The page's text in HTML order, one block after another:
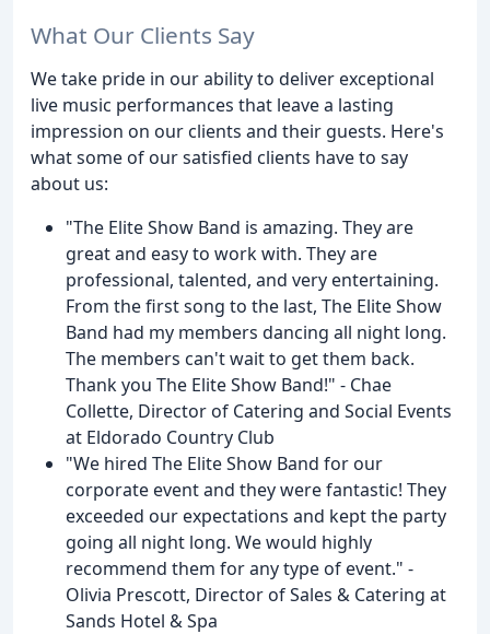
What Our Clients Say
We take pride in our ability to deliver exceptional
live music performances that leave a lasting
impression on our clients and their guests. Here's
what some of our satisfied clients have to say
about us:
"The Elite Show Band is amazing. They are
great and easy to work with. They are
professional, talented, and very entertaining.
From the first song to the last, The Elite Show
Band had my members dancing all night long.
The members can't wait to get them back.
Thank you The Elite Show Band!" - Chae
Collette, Director of Catering and Social Events
at Eldorado Country Club
"We hired The Elite Show Band for our
corporate event and they were fantastic! They
exceeded our expectations and kept the party
going all night long. We would highly
recommend them for any type of event." -
Olivia Prescott, Director of Sales & Catering at
Sands Hotel & Spa